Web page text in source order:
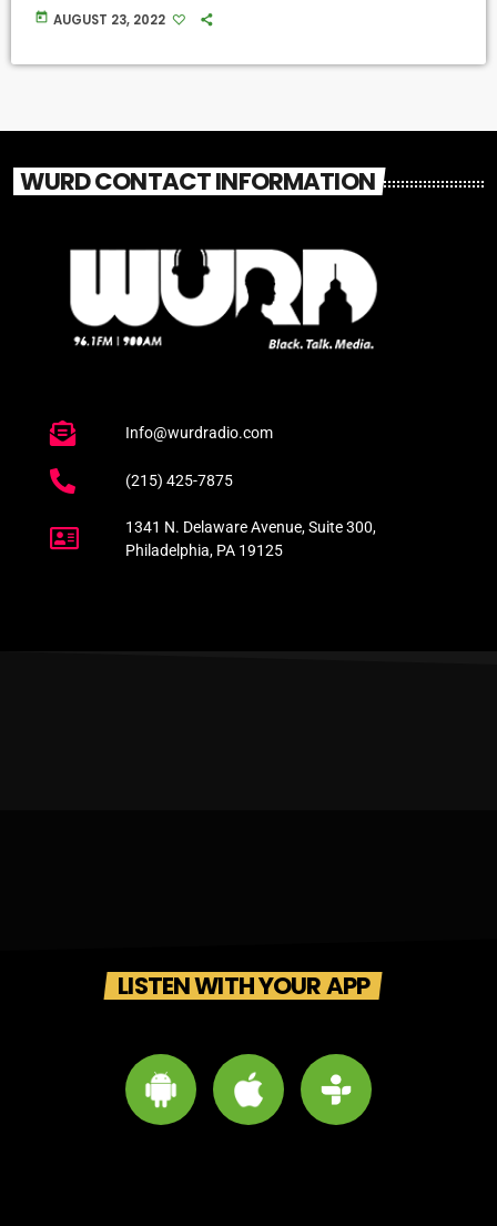
today AUGUST 23, 2022
WURD CONTACT INFORMATION
Info@wurdradio.com
(215) 425-7875
1341 N. Delaware Avenue, Suite 300,
Philadelphia, PA 19125
LISTEN WITH YOUR APP